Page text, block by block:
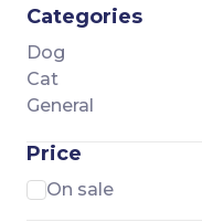
Categories
Dog
Cat
General
Price
On sale